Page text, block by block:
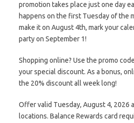
promotion takes place just one day
happens on the first Tuesday of the
make it on August 4th, mark your
party on September 1!
Shopping online? Use the promo
your special discount. As a bonus,
the 20% discount all week long!
Offer valid Tuesday, August 4, 2026
locations. Balance Rewards card